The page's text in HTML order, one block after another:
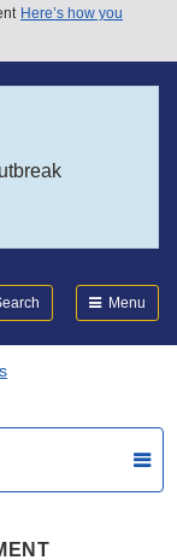
Here’s how you
Menu